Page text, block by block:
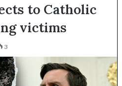
to Catholic
victims
3